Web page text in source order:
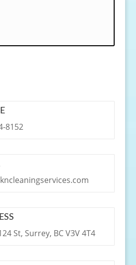
8152
St, Surrey, BC V3V 4T4